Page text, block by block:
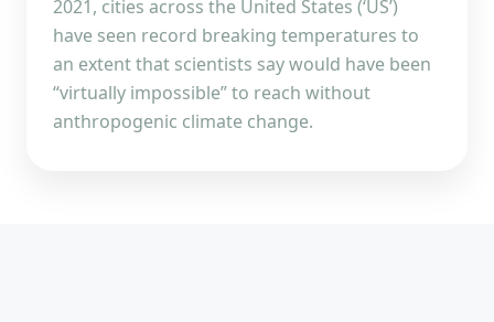
2021, cities across the United States (‘US’)
have seen record breaking temperatures to
an extent that scientists say would have been
“virtually impossible” to reach without
anthropogenic climate change.